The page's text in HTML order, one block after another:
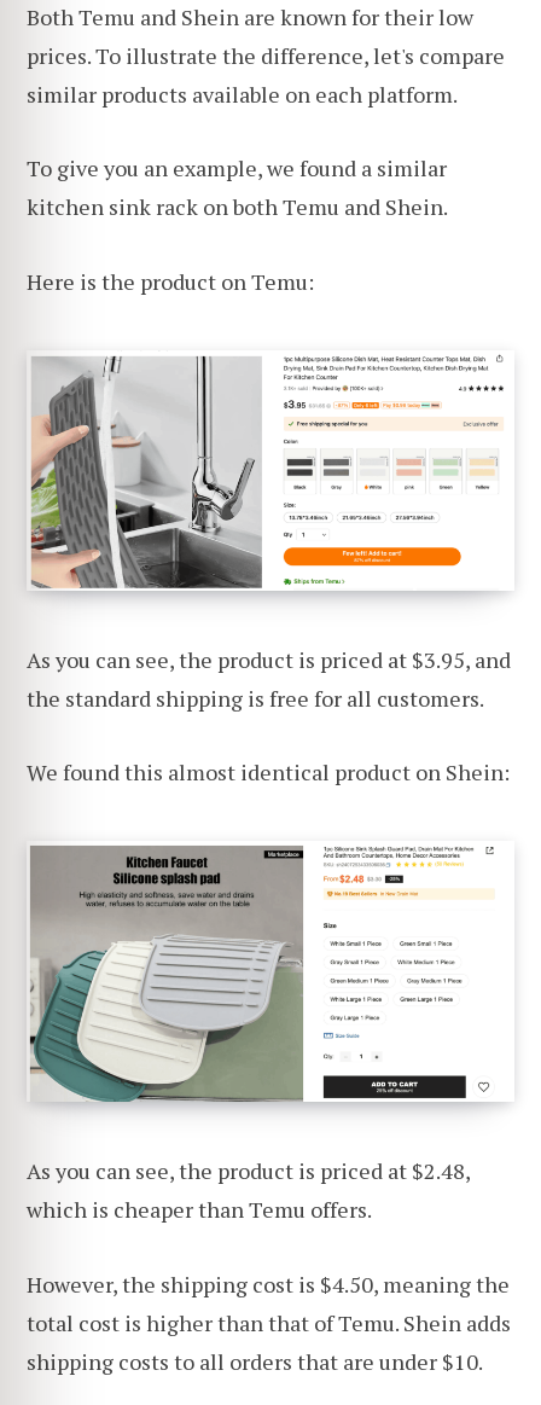
Both Temu and Shein are known for their low
prices. To illustrate the difference, let's compare
similar products available on each platform.
To give you an example, we found a similar
kitchen sink rack on both Temu and Shein.
Here is the product on Temu:
As you can see, the product is priced at $3.95, and
the standard shipping is free for all customers.
We found this almost identical product on Shein:
As you can see, the product is priced at $2.48,
which is cheaper than Temu offers.
However, the shipping cost is $4.50, meaning the
total cost is higher than that of Temu. Shein adds
shipping costs to all orders that are under $10.